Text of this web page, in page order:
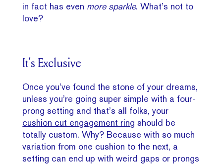
in fact has even more sparkle. What’s not to
love?
It’s Exclusive
Once you’ve found the stone of your dreams,
unless you’re going super simple with a four-
prong setting and that’s all folks, your
cushion cut engagement ring should be
totally custom. Why? Because with so much
variation from one cushion to the next, a
setting can end up with weird gaps or prongs